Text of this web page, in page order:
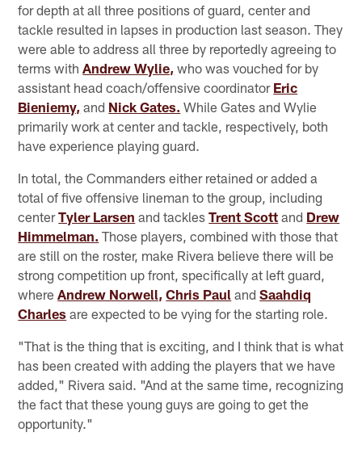
for depth at all three positions of guard, center and
tackle resulted in lapses in production last season. They
were able to address all three by reportedly agreeing to
terms withAndrew Wylie, who was vouched for by
assistant head coach/offensive coordinator Eric
Bieniemy, and Nick Gates. While Gates and Wylie
primarily work at center and tackle, respectively, both
have experience playing guard.
In total, the Commanders either retained or added a
total of five offensive lineman to the group, including
centerTyler Larsen and tacklesTrent Scott and Drew
Himmelman. Those players, combined with those that
are still on the roster, make Rivera believe there will be
strong competition up front, specifically at left guard,
whereAndrew Norwell, Chris Paul andSaahdiq
Charles are expected to be vying for the starting role.
"That is the thing that is exciting, and I think that is what
has been created with adding the players that we have
added," Rivera said. "And at the same time, recognizing
the fact that these young guys are going to get the
opportunity."